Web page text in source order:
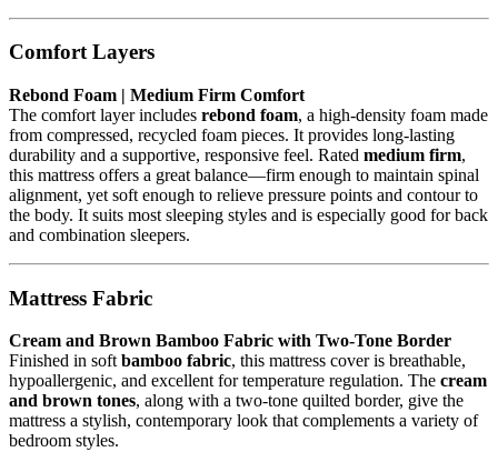
Comfort Layers
Rebond Foam | Medium Firm Comfort
The comfort layer includes rebond foam, a high-density foam made
from compressed, recycled foam pieces. It provides long-lasting
durability and a supportive, responsive feel. Rated medium firm,
this mattress offers a great balance—firm enough to maintain spinal
alignment, yet soft enough to relieve pressure points and contour to
the body. It suits most sleeping styles and is especially good for back
and combination sleepers.
Mattress Fabric
Cream and Brown Bamboo Fabric with Two-Tone Border
Finished in softbamboo fabric, this mattress cover is breathable,
hypoallergenic, and excellent for temperature regulation. The cream
and brown tones, along with a two-tone quilted border, give the
mattress a stylish, contemporary look that complements a variety of
bedroom styles.